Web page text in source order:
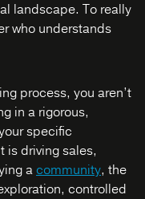
landscape. To really
who understands
process, you aren’t
in a rigorous,
specific
is driving sales,
a community, the
controlled